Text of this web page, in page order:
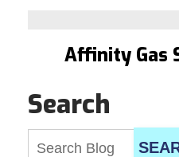
Affinity Gas
Search